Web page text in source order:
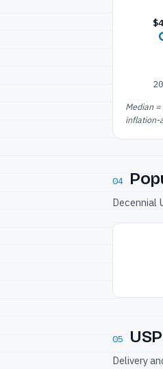
Median
inflation-
04
Decennial
05
Delivery